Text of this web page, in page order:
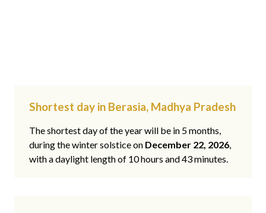
Shortest day in Berasia, Madhya Pradesh
The shortest day of the year will be in 5 months,
during the winter solstice on December 22, 2026,
with a daylight length of 10 hours and 43 minutes.